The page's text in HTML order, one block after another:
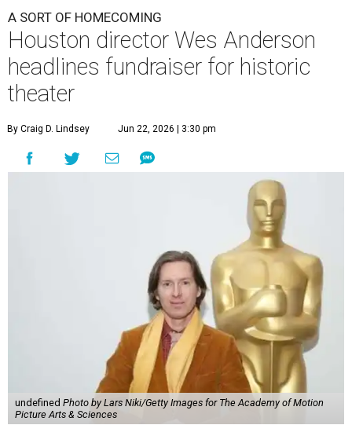
A SORT OF HOMECOMING
Houston director Wes Anderson
headlines fundraiser for historic
theater
By Craig D. Lindsey Jun 22, 2026 | 3:30 pm
undefined Photo by Lars Niki/Getty Images for The Academy of Motion
Picture Arts & Sciences